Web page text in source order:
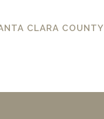
CLARA COUNTY